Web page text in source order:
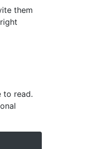
them
to read.